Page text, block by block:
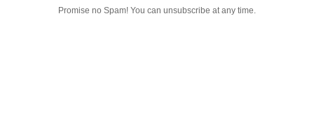
Promise no Spam! You can unsubscribe at any time.